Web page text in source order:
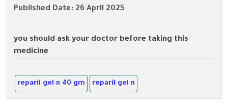
Published Date: 26 April 2025
you should ask your doctor before taking this
medicine
reparil gel n 40 gm reparil gel n